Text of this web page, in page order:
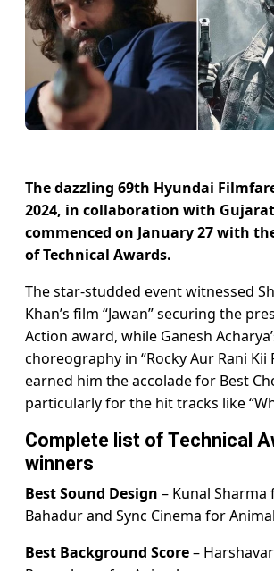
The dazzling 69th Hyundai
2024, in collaboration with
commenced on January 27 with
of Technical Awards.
The star-studded event witnessed
Khan’s film “Jawan” securing the
Action award, while Ganesh
choreography in “Rocky Aur Rani Kii
earned him the accolade for Best
particularly for the hit tracks like
Complete list of Technical
winners
Best Sound Design – Kunal Sharma
Bahadur and Sync Cinema for Animal
Best Background Score–